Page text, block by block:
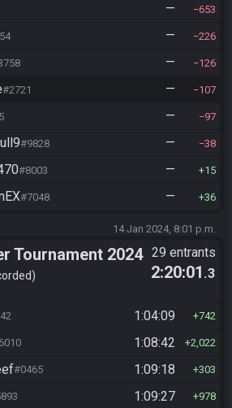
— 653
— 226
— 126
#2721 — 107
— 97
#9828 — 38
#8003 — 15
#7048 — 36
14 Jan 2024, 8:01 p.m.
Tournament 2024 29 entrants
2:20:01 .3
1:04:09 742
1:08:42 2,022
#0465 1:09:18 303
1:09:27 978